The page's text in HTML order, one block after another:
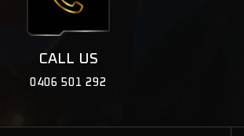
CALL US
0406 501 292